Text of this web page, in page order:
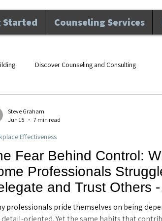
Started Counseling Services
Discover Counseling and Consulting
Mental Health Personal Development
Fear Behind Control:
Professionals
and Trust Others -
Coaching in
professionals pride themselves on being
detail-oriented. Yet the same habits that
Effectiveness
Steve Graham
Jun 15
7 min read